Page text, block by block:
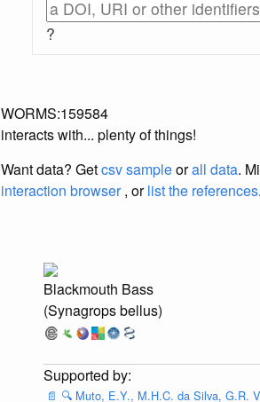
?
WORMS:159584
interacts with... plenty of things!
Want data? Getcsv sampleorall data.
interaction browser, orlist the references.
Blackmouth Bass
(Synagrops bellus)
📄 🔍 Muto, E.Y., M.H.C. da Silva, G.R.